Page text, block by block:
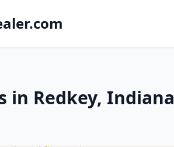
in Redkey, Indiana